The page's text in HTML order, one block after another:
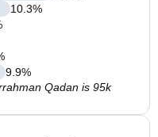
10.3%
9.9%
Qadan is 95k